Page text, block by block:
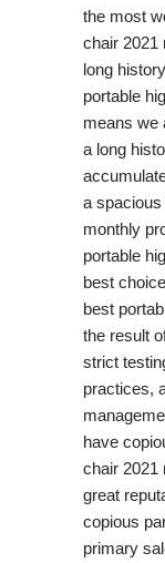
the most
chair 2021
long
portable
means we
a long
a spacious
monthly
portable
best
best
the result
strict
practices,
have
chair 2021
great
copious
primary